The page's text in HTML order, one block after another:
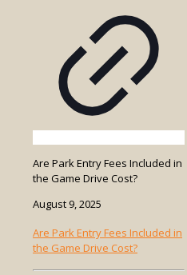
Are Park Entry Fees Included in
the Game Drive Cost?
August 9, 2025
Are Park Entry Fees Included in
the Game Drive Cost?